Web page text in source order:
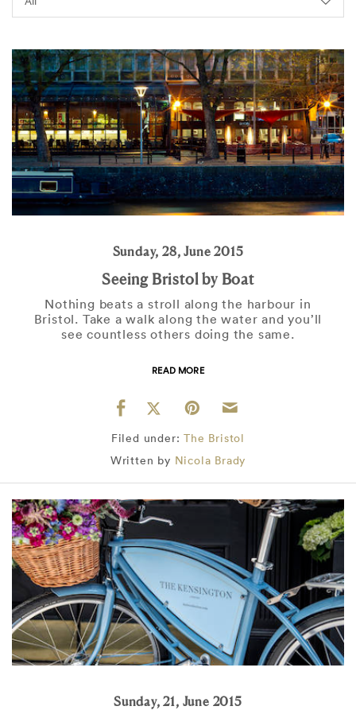
Sunday, 28, June 2015
Seeing Bristol by Boat
Nothing beats a stroll along the harbour in
Bristol. Take a walk along the water and you’ll
see countless others doing the same.
READ MORE
Filed under: The Bristol
Written by Nicola Brady
Sunday, 21, June 2015